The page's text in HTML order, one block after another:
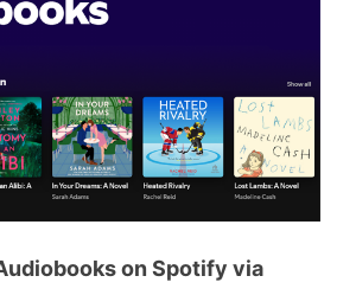
on Spotify via